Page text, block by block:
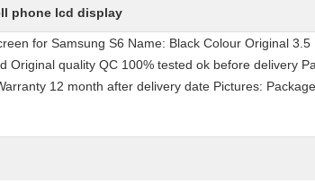
phone lcd display
for Samsung S6 Name: Black Colour Original
Original quality QC 100% tested ok before delivery
12 month after delivery date Pictures: